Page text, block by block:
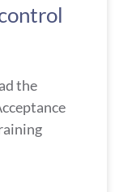
the